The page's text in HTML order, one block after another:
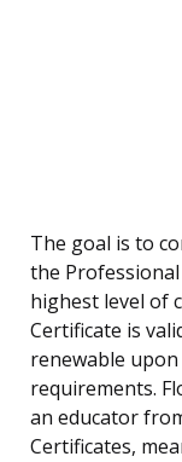
The goal is to
the Professional
highest level of
Certificate is
renewable
requirements.
an educator
Certificates,